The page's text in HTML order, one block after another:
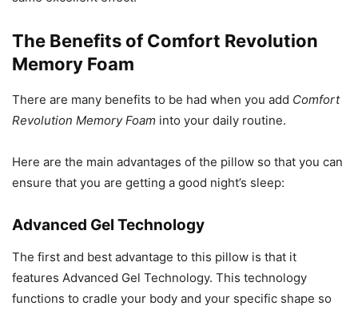
The Benefits of Comfort Revolution
Memory Foam
There are many benefits to be had when you add Comfort
Revolution Memory Foam into your daily routine.
Here are the main advantages of the pillow so that you can
ensure that you are getting a good night’s sleep:
Advanced Gel Technology
The first and best advantage to this pillow is that it
features Advanced Gel Technology. This technology
functions to cradle your body and your specific shape so